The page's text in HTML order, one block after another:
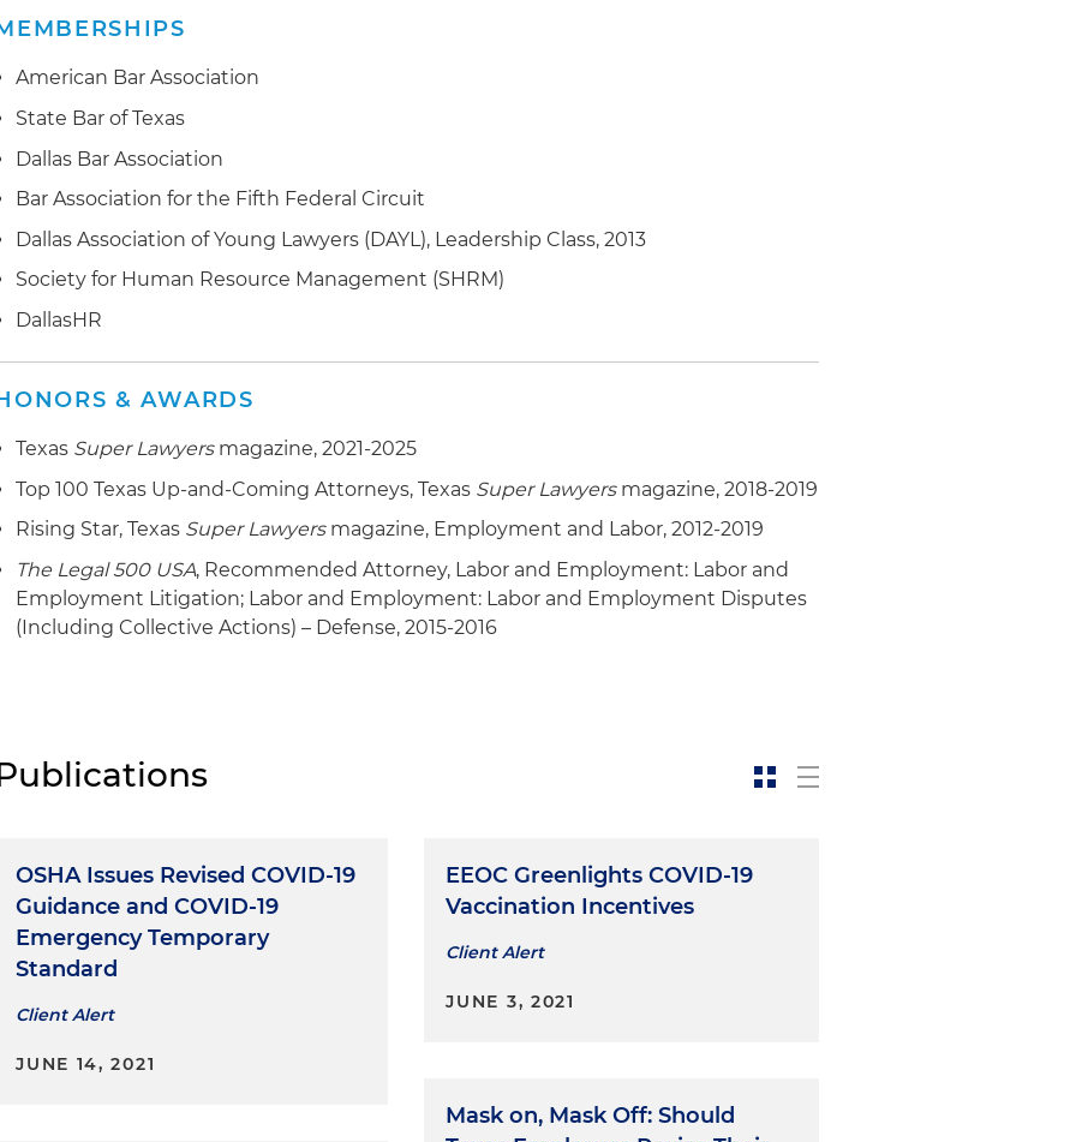
American Bar Association
State Bar of Texas
Dallas Bar Association
Bar Association for the Fifth Federal Circuit
Dallas Association of Young Lawyers (DAYL), Leadership Class, 2013
Society for Human Resource Management (SHRM)
DallasHR
& AWARDS
Texas Super Lawyersmagazine, 2021-2025
Top 100 Texas Up-and-Coming Attorneys, Texas Super Lawyersmagazine, 2018-2019
Rising Star, Texas Super Lawyersmagazine, Employment and Labor, 2012-2019
The Legal 500 USA, Recommended Attorney, Labor and Employment: Labor and
Employment Litigation; Labor and Employment: Labor and Employment Disputes
(Including Collective Actions) – Defense, 2015-2016
OSHA Issues Revised COVID-19
Guidance and COVID-19
Emergency Temporary
Standard
Client Alert
JUNE 14, 2021
EEOC Greenlights COVID-19
Vaccination Incentives
Client Alert
JUNE 3, 2021
Mask on, Mask Off: Should